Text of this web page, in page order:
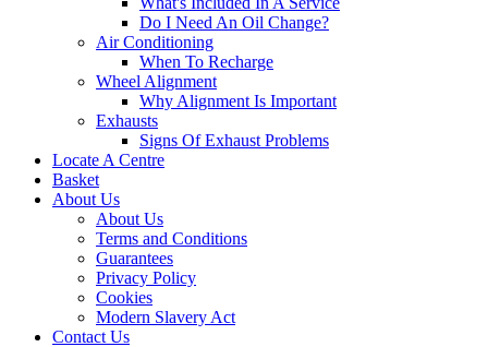
Do I Need An Oil Change?
Air Conditioning
When To Recharge
Wheel Alignment
Why Alignment Is Important
Exhausts
Signs Of Exhaust Problems
Locate A Centre
Basket
About Us
About Us
Terms and Conditions
Guarantees
Privacy Policy
Cookies
Modern Slavery Act
Contact Us